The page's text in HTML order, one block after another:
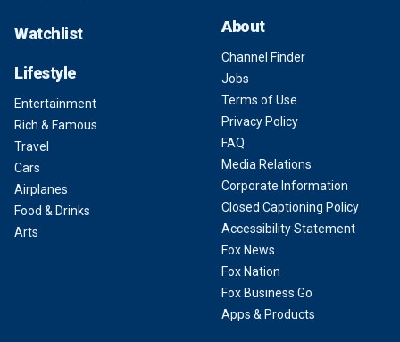
Watchlist
Lifestyle
Entertainment
Rich & Famous
Travel
Cars
Airplanes
Food & Drinks
Arts
About
Channel Finder
Jobs
Terms of Use
Privacy Policy
FAQ
Media Relations
Corporate Information
Closed Captioning Policy
Accessibility Statement
Fox News
Fox Nation
Fox Business Go
Apps & Products